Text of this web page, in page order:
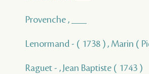
Provenche , ___
Lenormand - ( 1738 ) , Marin (
Raguet - , Jean Baptiste ( 1743 )